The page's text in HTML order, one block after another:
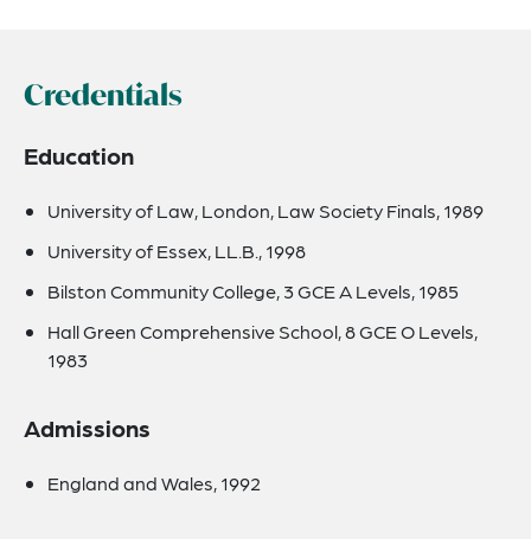
Credentials
Education
University of Law, London, Law Society Finals, 1989
University of Essex, LL.B., 1998
Bilston Community College, 3 GCE A Levels, 1985
Hall Green Comprehensive School, 8 GCE O Levels,
1983
Admissions
England and Wales, 1992